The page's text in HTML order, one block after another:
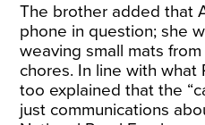
The brother added that
phone in question; she
weaving small mats
chores. In line with what
too explained that the
just communications